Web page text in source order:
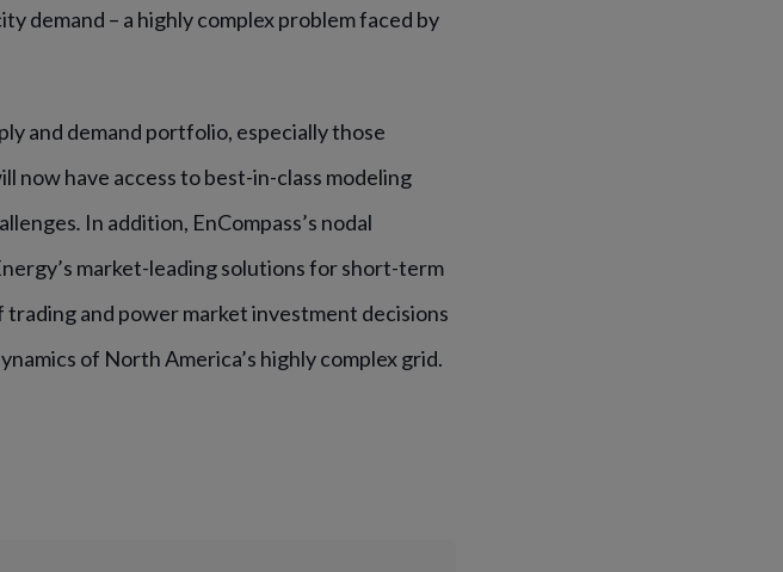
demand – a highly complex problem faced by
and demand portfolio, especially those
now have access to best-in-class modeling
. In addition, EnCompass’s nodal
market-leading solutions for short-term
and power market investment decisions
of North America’s highly complex grid.